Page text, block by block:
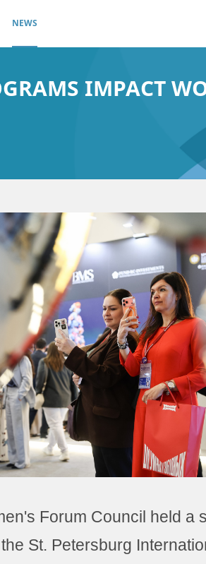
NEWS
IMPACT
Forum Council held a
St. Petersburg